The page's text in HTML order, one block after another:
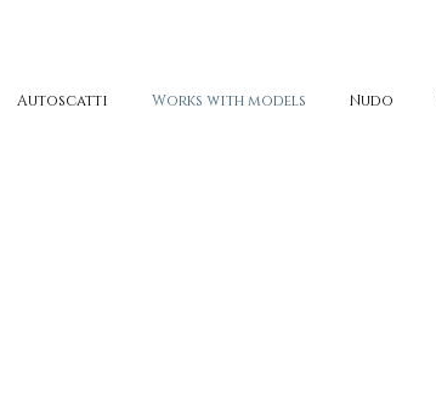
Autoscatti Works with models Nudo